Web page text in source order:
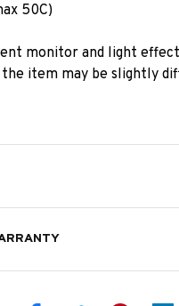
50C)
monitor and light
the item may be slightly